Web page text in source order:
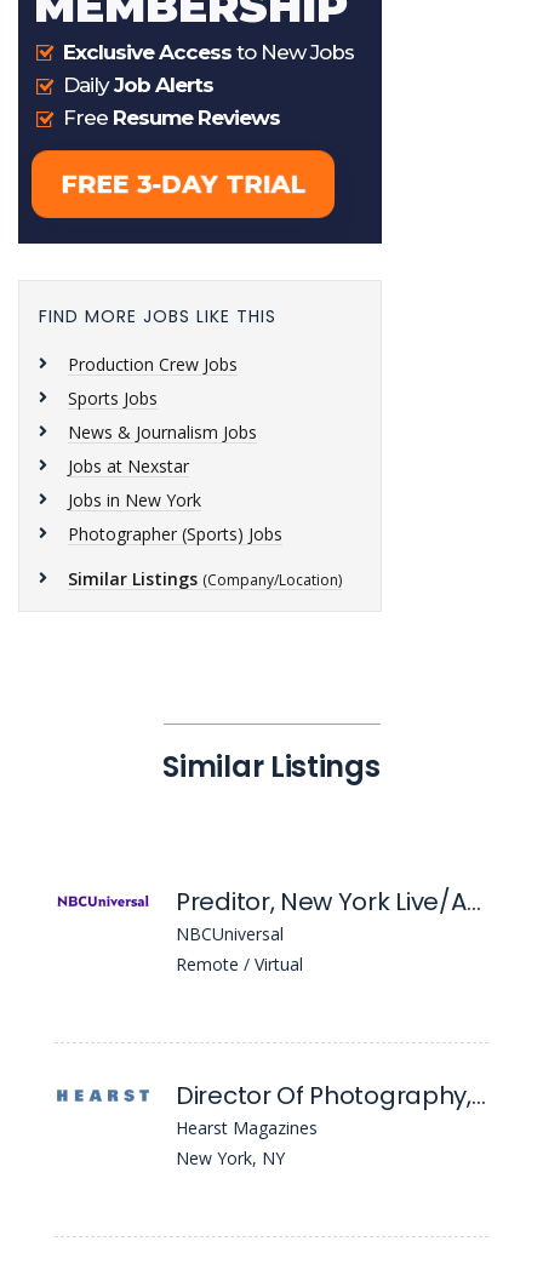
FIND MORE JOBS LIKE THIS
Production Crew Jobs
Sports Jobs
News & Journalism Jobs
Jobs at Nexstar
Jobs in New York
Photographer (Sports) Jobs
Similar Listings (Company/Location)
Similar Listings
Preditor, New York Live/Acceso Total
NBCUniversal
Remote / Virtual
Director Of Photography, Men's Health and Women's Health
Hearst Magazines
New York, NY